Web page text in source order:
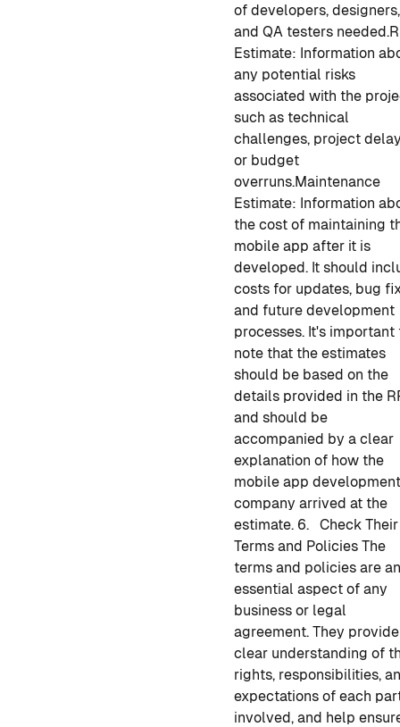
of developers, designers,
and QA testers needed.
Estimate: Information
any potential risks
associated with the
such as technical
challenges, project
or budget
overruns.Maintenance
Estimate: Information
the cost of maintaining
mobile app after it is
developed. It should
costs for updates, bug
and future development
processes. It's important
note that the estimates
should be based on the
details provided in the
and should be
accompanied by a clear
explanation of howthe
mobile app
company arrived at the
estimate. 6. Check Their
Terms and Policies The
terms and policies are
essential aspect of any
business or legal
agreement. They
clear understanding of
rights, responsibilities,
expectations of each
involved, and help